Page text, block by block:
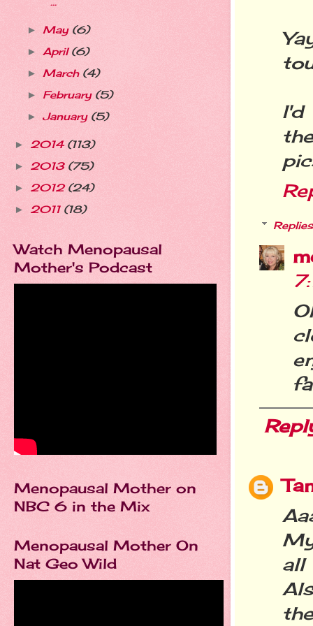
I'd
Replies
all
► May (6)
► April(6)
► March (4)
► February (5)
► January (5)
► 2014 (113)
► 2013 (75)
► 2012 (24)
► 2011 (18)
Watch Menopausal
Mother's Podcast
Menopausal Mother on
NBC 6 in the Mix
Menopausal Mother On
Nat Geo Wild